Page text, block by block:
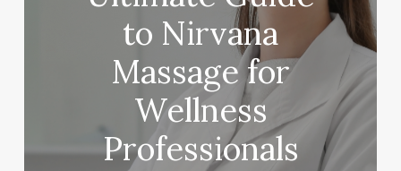
to Nirvana
Massage for
Wellness
Professionals